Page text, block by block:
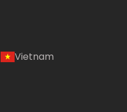
Vietnam